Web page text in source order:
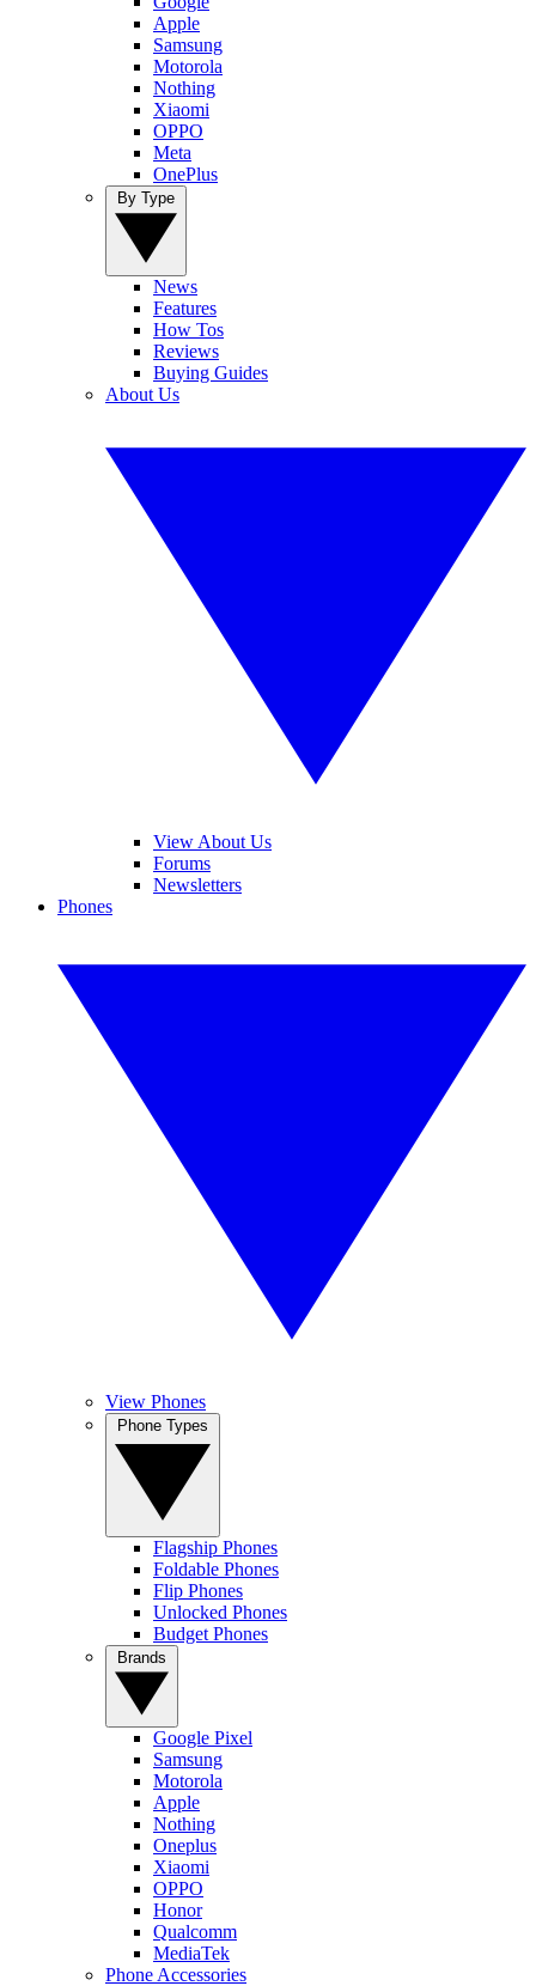
Apple
Samsung
Motorola
Nothing
Xiaomi
OPPO
Meta
OnePlus
News
Features
How Tos
Reviews
Buying Guides
About Us
View About Us
Forums
Newsletters
Phones
View Phones
Flagship Phones
Foldable Phones
Flip Phones
Unlocked Phones
Budget Phones
Google Pixel
Samsung
Motorola
Apple
Nothing
Oneplus
Xiaomi
OPPO
Honor
Qualcomm
MediaTek
Phone Accessories